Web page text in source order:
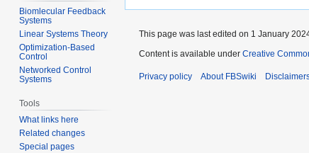
Biomlecular Feedback
Systems
Linear Systems Theory
Optimization-Based
Control
Networked Control
Systems
Tools
What links here
Related changes
Special pages
This page was last edited on 1 January
Content is available under Creative
Privacy policy About FBSwiki